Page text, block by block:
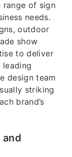
range of sign
needs.
outdoor
show
to deliver
leading
design team
striking
brand’s